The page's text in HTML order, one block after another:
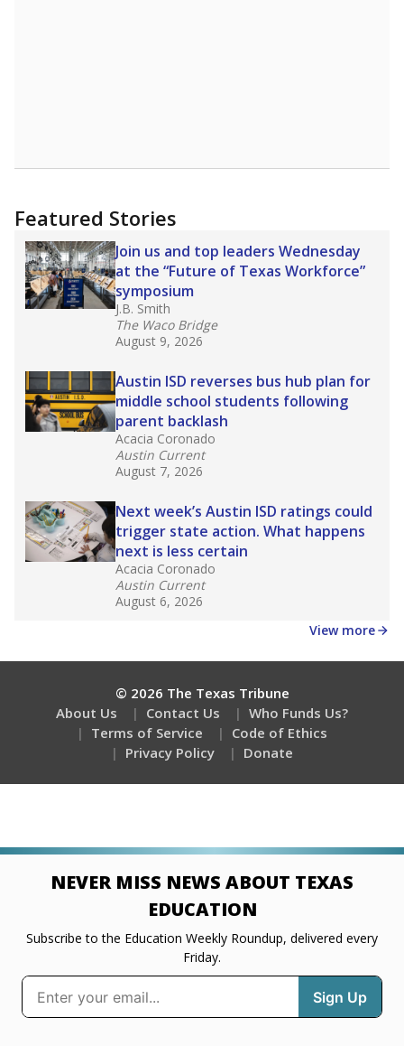
Featured Stories
Join us and top leaders Wednesday
at the “Future of Texas Workforce”
symposium
J.B. Smith
The Waco Bridge
August 9, 2026
Austin ISD reverses bus hub plan for
middle school students following
parent backlash
Acacia Coronado
Austin Current
August 7, 2026
Next week’s Austin ISD ratings could
trigger state action. What happens
next is less certain
Acacia Coronado
Austin Current
August 6, 2026
View more
© 2026 The Texas Tribune
About Us
Contact Us
Who Funds Us?
Terms of Service
Code of Ethics
Privacy Policy
Donate
NEVER MISS NEWS ABOUT TEXAS
EDUCATION
Subscribe to the Education Weekly Roundup, delivered every
Friday.